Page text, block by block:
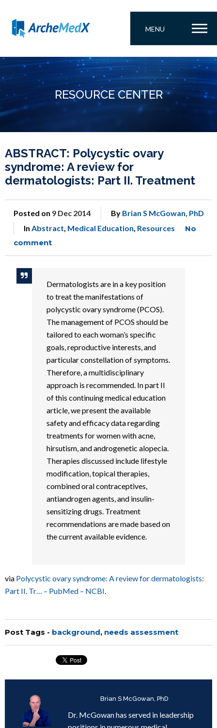
MENU
RESOURCE CENTER
ABSTRACT: Polycystic ovary
syndrome: A review for
dermatologists: Part II. Treatment
Posted on 9 Dec 2014 By Brian S McGowan, PhD
In Abstract, Medical Education, Resources
No
comment
Dermatologists are in a key position
to treat the manifestations of
polycystic ovary syndrome (PCOS).
The management of PCOS should be
tailored to each woman’s specific
goals, reproductive interests, and
particular constellation of symptoms.
Therefore, a multidisciplinary
approach is recommended. In part II
of this continuing medical education
article, we present the available
safety and efficacy data regarding
treatments for women with acne,
hirsutism, and androgenetic alopecia.
Therapies discussed include lifestyle
modification, topical therapies,
combined oral contraceptives,
antiandrogen agents, and insulin-
sensitizing drugs. Treatment
recommendations are made based on
the current available evidence.
via Polycystic ovary syndrome: A review for dermatologists:
Part II. Tr… – PubMed – NCBI.
Post Tags - background, needs assessment
Brian S McGowan, PhD
Dr. McGowan has served in leadership